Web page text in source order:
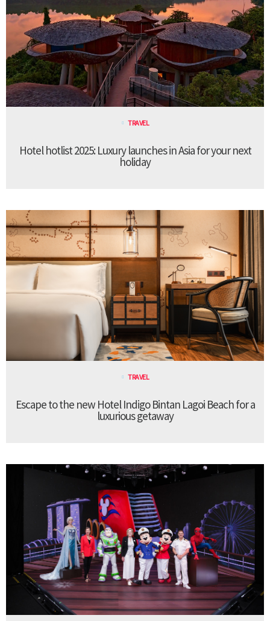
TRAVEL
Hotel hotlist 2025: Luxury launches in Asia for your next
holiday
TRAVEL
Escape to the new Hotel Indigo Bintan Lagoi Beach for a
luxurious getaway